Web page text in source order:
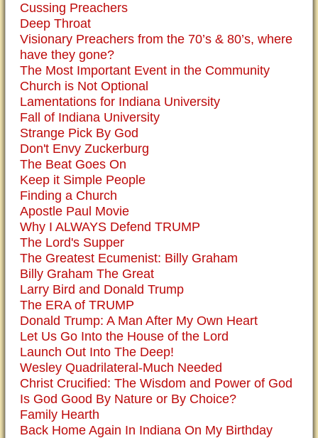
Cussing Preachers
Deep Throat
Visionary Preachers from the 70’s & 80’s, where
have they gone?
The Most Important Event in the Community
Church is Not Optional
Lamentations for Indiana University
Fall of Indiana University
Strange Pick By God
Don't Envy Zuckerburg
The Beat Goes On
Keep it Simple People
Finding a Church
Apostle Paul Movie
Why I ALWAYS Defend TRUMP
The Lord's Supper
The Greatest Ecumenist: Billy Graham
Billy Graham The Great
Larry Bird and Donald Trump
The ERA of TRUMP
Donald Trump: A Man After My Own Heart
Let Us Go Into the House of the Lord
Launch Out Into The Deep!
Wesley Quadrilateral-Much Needed
Christ Crucified: The Wisdom and Power of God
Is God Good By Nature or By Choice?
Family Hearth
Back Home Again In Indiana On My Birthday